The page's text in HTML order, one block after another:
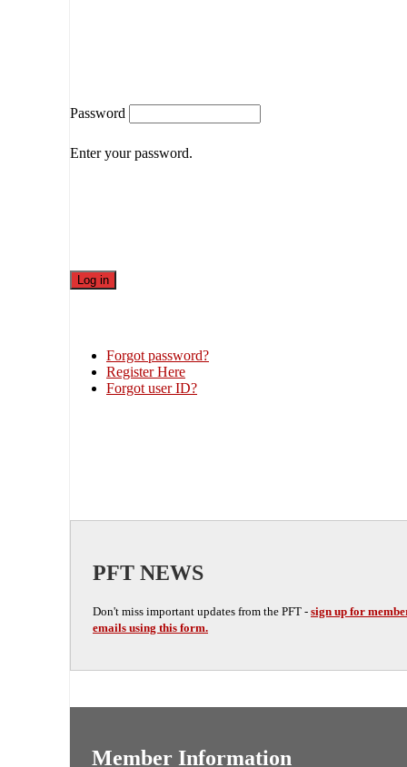
Password
Enter your password.
Forgot password?
Register Here
Forgot user ID?
PFT NEWS
Don't miss important updates from the PFT - sign up for
emails using this form.
Member Information